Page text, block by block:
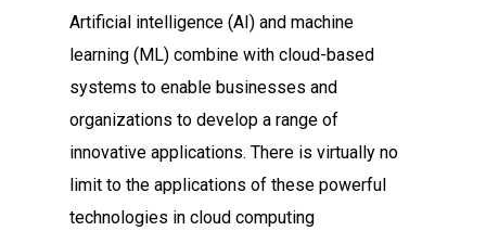
Artificial intelligence (AI) and machine
learning (ML) combine with cloud-based
systems to enable businesses and
organizations to develop a range of
innovative applications. There is virtually no
limit to the applications of these powerful
technologies in cloud computing